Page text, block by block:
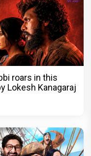
roars in this
Lokesh Kanagaraj